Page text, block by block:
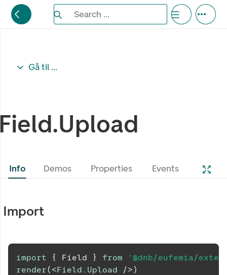
Search the Eufemia documentation
Search ...
Gå til ...
Info Demos Properties Events
Import
import { Field } from
'@dnb/eufemia/
render(<Field.Upload />)